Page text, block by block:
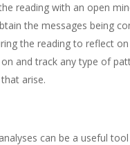
reading with an open
the messages being
the reading to reflect
and track any type of
arise.
can be a useful